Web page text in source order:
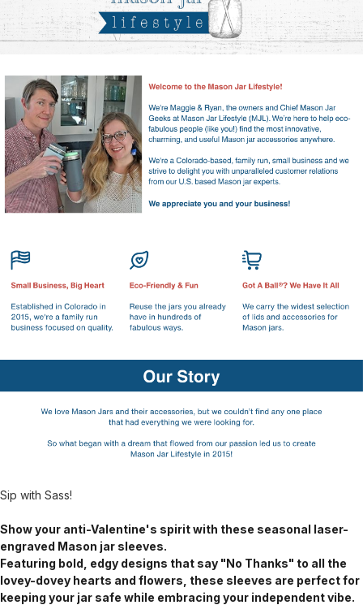
Sip with Sass!
Show your anti-Valentine's spirit with these seasonal laser-
engraved Mason jar sleeves.
Featuring bold, edgy designs that say "No Thanks" to all the
lovey-dovey hearts and flowers, these sleeves are perfect for
keeping your jar safe while embracing your independent vibe.